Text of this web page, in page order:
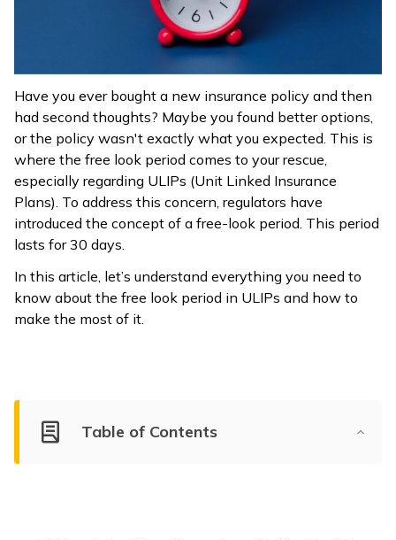
ਪੰਜਾਬੀ
(Punjabi)
मैथिली
(Maithili)
Have you ever bought a new insurance policy and then
had second thoughts? Maybe you found better options,
or the policy wasn't exactly what you expected. This is
where the free look period comes to your rescue,
especially regarding ULIPs (Unit Linked Insurance
Plans). To address this concern, regulators have
introduced the concept of a free-look period. This period
lasts for 30 days.
In this article, let’s understand everything you need to
know about the free look period in ULIPs and how to
make the most of it.
Table of Contents